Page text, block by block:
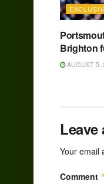
Brighton
AUGUST 5,
Leave
Your email
Comment